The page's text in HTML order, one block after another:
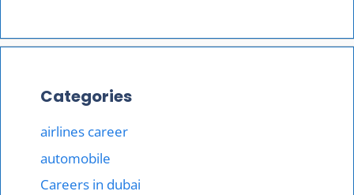
Categories
airlines career
automobile
Careers in dubai